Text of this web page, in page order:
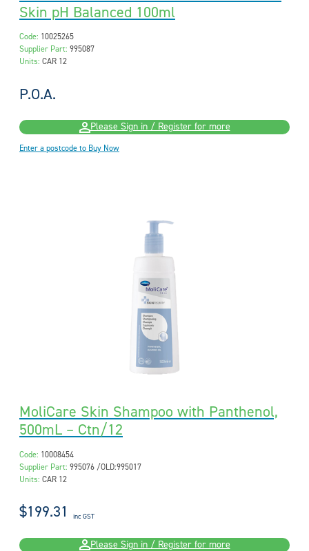
Skin pH Balanced 100ml
Code: 10025265
Supplier Part: 995087
Units: CAR 12
P.O.A.
Please Sign in / Register for more
Enter a postcode to Buy Now
MoliCare Skin Shampoo with Panthenol,
500mL – Ctn/12
Code: 10008454
Supplier Part: 995076 /OLD:995017
Units: CAR 12
$199.31 inc GST
Please Sign in / Register for more